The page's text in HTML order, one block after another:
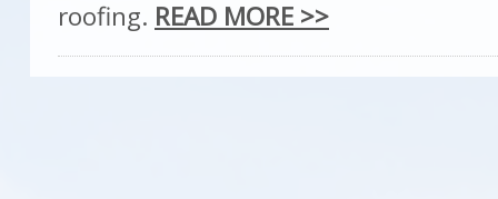
roofing. READ MORE >>